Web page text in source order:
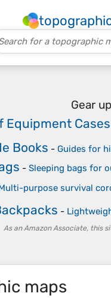
Gear
Equipment Cases
Books - Guides for
- Sleeping bags for
purpose survival
-
As an Amazon Associate, this
maps